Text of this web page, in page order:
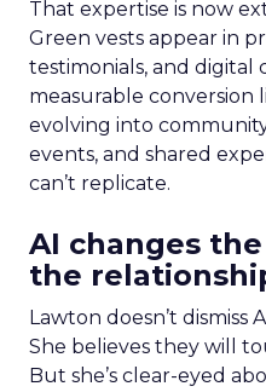
That expertise is now
Green vests appear in
testimonials, and digital
measurable conversion
evolving into
events, and shared
can’t replicate.
AI changes
the
Lawton doesn’t dismiss
She believes they will
But she’s clear-eyed